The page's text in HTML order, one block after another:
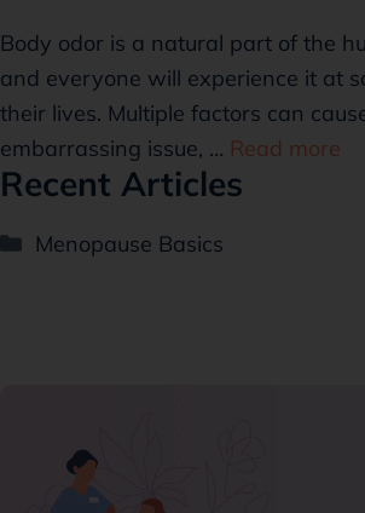
Body odor is a natural part of the
and everyone will experience it at
their lives. Multiple factors can
embarrassing issue, … Read more
Recent Articles
Menopause Basics